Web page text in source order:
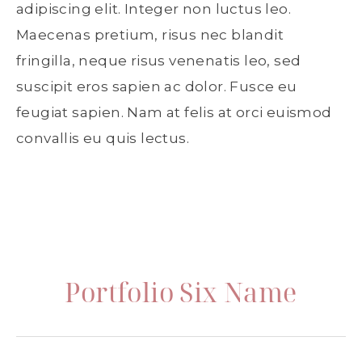
adipiscing elit. Integer non luctus leo.
Maecenas pretium, risus nec blandit
fringilla, neque risus venenatis leo, sed
suscipit eros sapien ac dolor. Fusce eu
feugiat sapien. Nam at felis at orci euismod
convallis eu quis lectus.
Portfolio Six Name